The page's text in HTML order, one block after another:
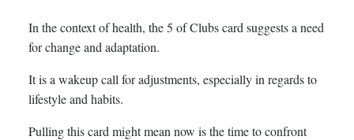
In the context of health, the 5 of Clubs card suggests a need
for change and adaptation.
It is a wakeup call for adjustments, especially in regards to
lifestyle and habits.
Pulling this card might mean now is the time to confront